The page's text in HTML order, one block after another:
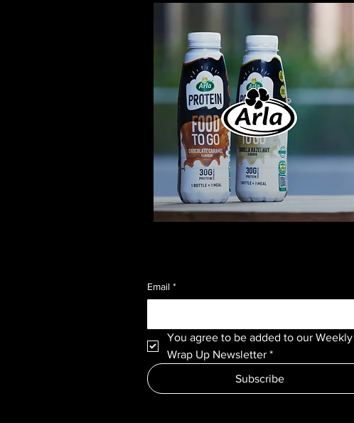
Email *
You agree to be added to our Weekly
Wrap Up Newsletter *
Subscribe